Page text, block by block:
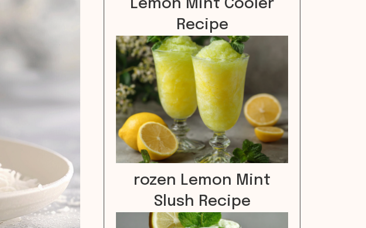
Lemon Mint Cooler
Recipe
rozen Lemon Mint
Slush Recipe